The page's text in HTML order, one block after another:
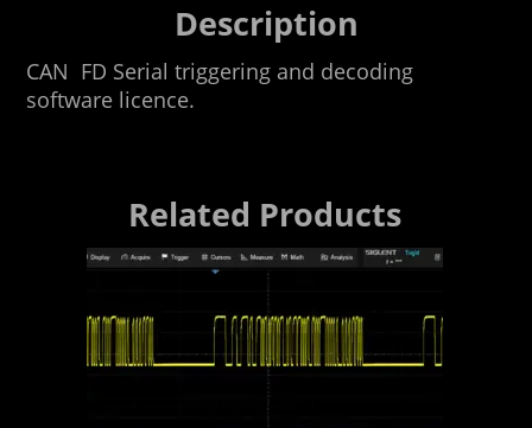
Description
CAN FD Serial triggering and decoding
software licence.
Related Products